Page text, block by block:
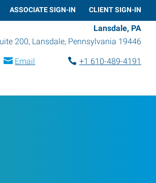
ASSOCIATE SIGN-IN CLIENT SIGN-IN
Lansdale, PA
200, Lansdale, Pennsylvania 19446
Email
+1 610-489-4191